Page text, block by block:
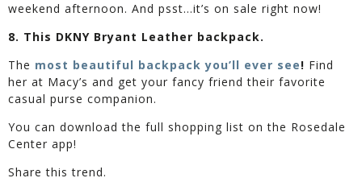
weekend afternoon. And psst…it’s on sale right now!
8. This DKNY Bryant Leather backpack.
The most beautiful backpack you’ll ever see! Find
her at Macy’s and get your fancy friend their favorite
casual purse companion.
You can download the full shopping list on the Rosedale
Center app!
Share this trend.